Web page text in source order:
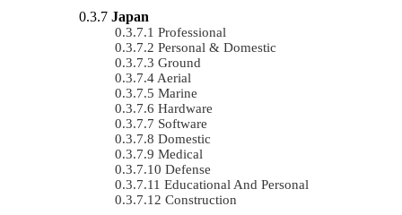
Japan
Professional
Personal & Domestic
Ground
Aerial
Marine
Hardware
Software
Domestic
Medical
Defense
Educational And Personal
Construction